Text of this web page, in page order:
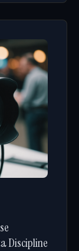
Discipline